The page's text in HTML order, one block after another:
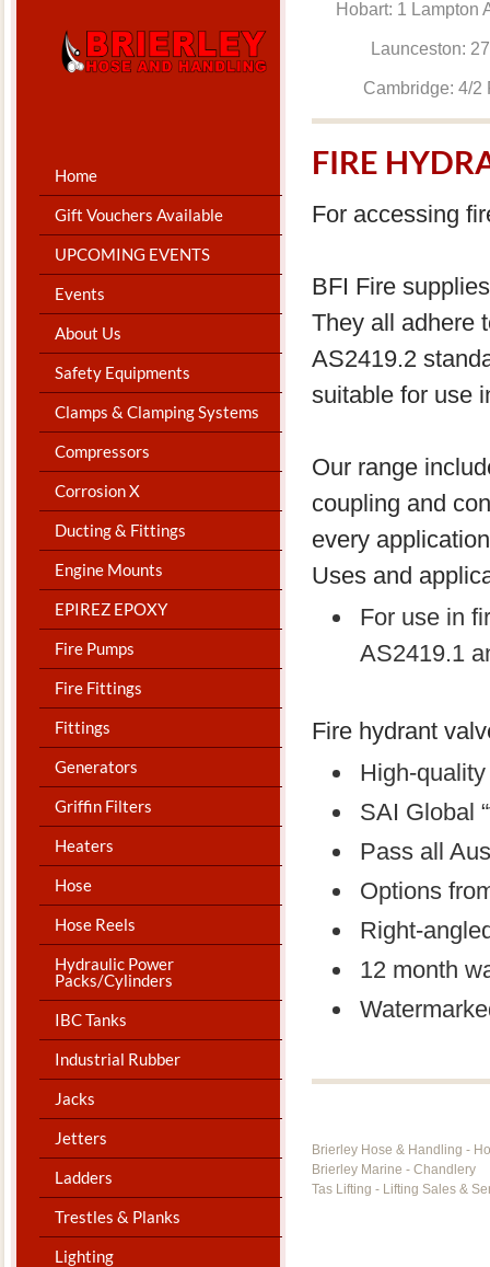
Home
Gift Vouchers Available
UPCOMING EVENTS
Events
About Us
Safety Equipments
Clamps & Clamping Systems
Compressors
Corrosion X
Ducting & Fittings
Engine Mounts
EPIREZ EPOXY
Fire Pumps
Fire Fittings
Fittings
Generators
Griffin Filters
Heaters
Hose
Hose Reels
Hydraulic Power
Packs/Cylinders
IBC Tanks
Industrial Rubber
Jacks
Jetters
Ladders
Trestles & Planks
Lighting
Hobart: 1
Launceston:
Cambridge:
FIRE
For accessing
BFI Fire
They all adhere
AS2419.2
suitable for use
Our range
coupling and
every
Uses and
For use in
AS2419.1
Fire hydrant
High-
SAI Global
Pass all
Options
Right-
12 month
Brierley Hose & Handling -
Brierley Marine - Chandlery
Tas Lifting - Lifting Sales &